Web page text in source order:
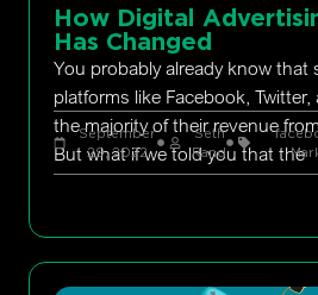
How Digital
Has Changed
You probably already know that
platforms like Facebook,
the majority of their revenue
But what if we told you that the
September
29, 2022
Seth
Rand